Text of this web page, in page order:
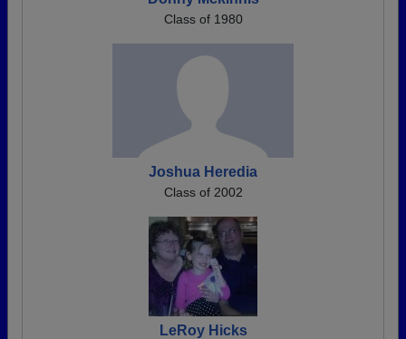
Class of 1980
Joshua Heredia
Class of 2002
LeRoy Hicks